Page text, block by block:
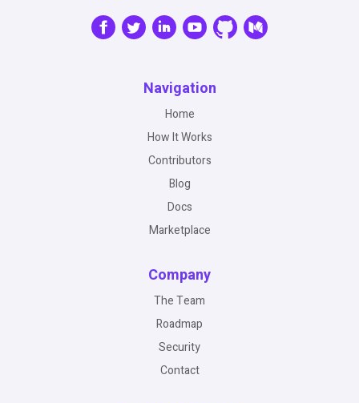
Navigation
Home
How It Works
Contributors
Blog
Docs
Marketplace
Company
The Team
Roadmap
Security
Contact